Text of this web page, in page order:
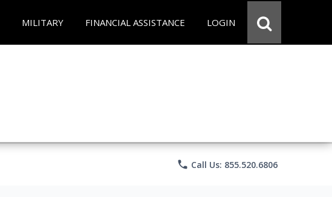
MILITARY FINANCIAL ASSISTANCE LOGIN
phone Call Us: 855.520.6806